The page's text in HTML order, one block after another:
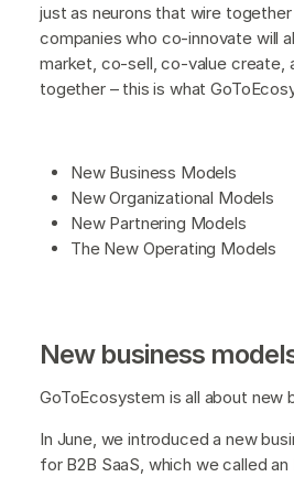
just as neurons that wire
companies who co-innovate will
market, co-sell, co-value create,
together – this is what
New Business Models
New Organizational Models
New Partnering Models
The New Operating Models
New business
GoToEcosystem is all about new
In June, we introduced a new
for B2B SaaS, which we called an